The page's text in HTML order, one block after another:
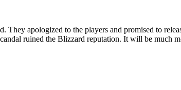
apologized to the players and promised to
ruined the Blizzard reputation. It will be much